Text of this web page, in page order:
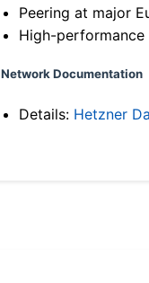
Peering at major
High-
Network Documentation
Details: Hetzner